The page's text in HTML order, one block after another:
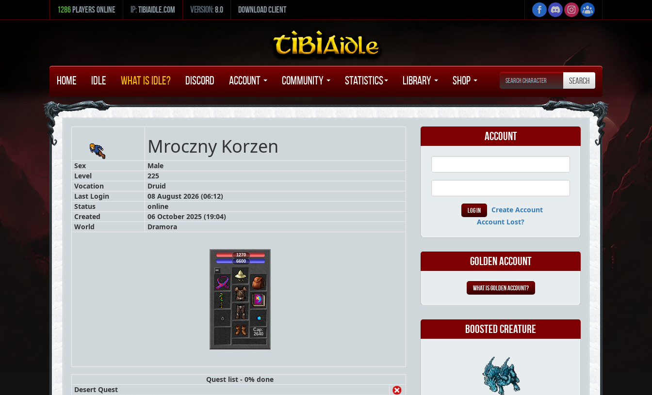
1286 Players Online ip:tibiaidle.com version:8.0 Download Client
Home Idle What is Idle? Discord Account Community Statistics Library Shop
Mroczny Korzen
Sex
Male
Level
225
Vocation
Druid
Last Login
08 August 2026 (06:12)
Status
online
Created
06 October 2025 (19:04)
World
Dramora
1270
6600
Cap:
2640
Quest list - 0% done
Desert Quest
Account
Create Account
Account Lost?
Golden Account
What is Golden Account?
Boosted Creature